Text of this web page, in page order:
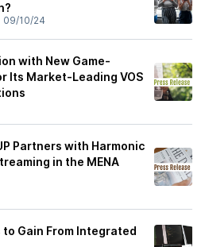
09/10/24
with New Game-
Its Market-Leading VOS
Partners with Harmonic
in the MENA
Gain From Integrated